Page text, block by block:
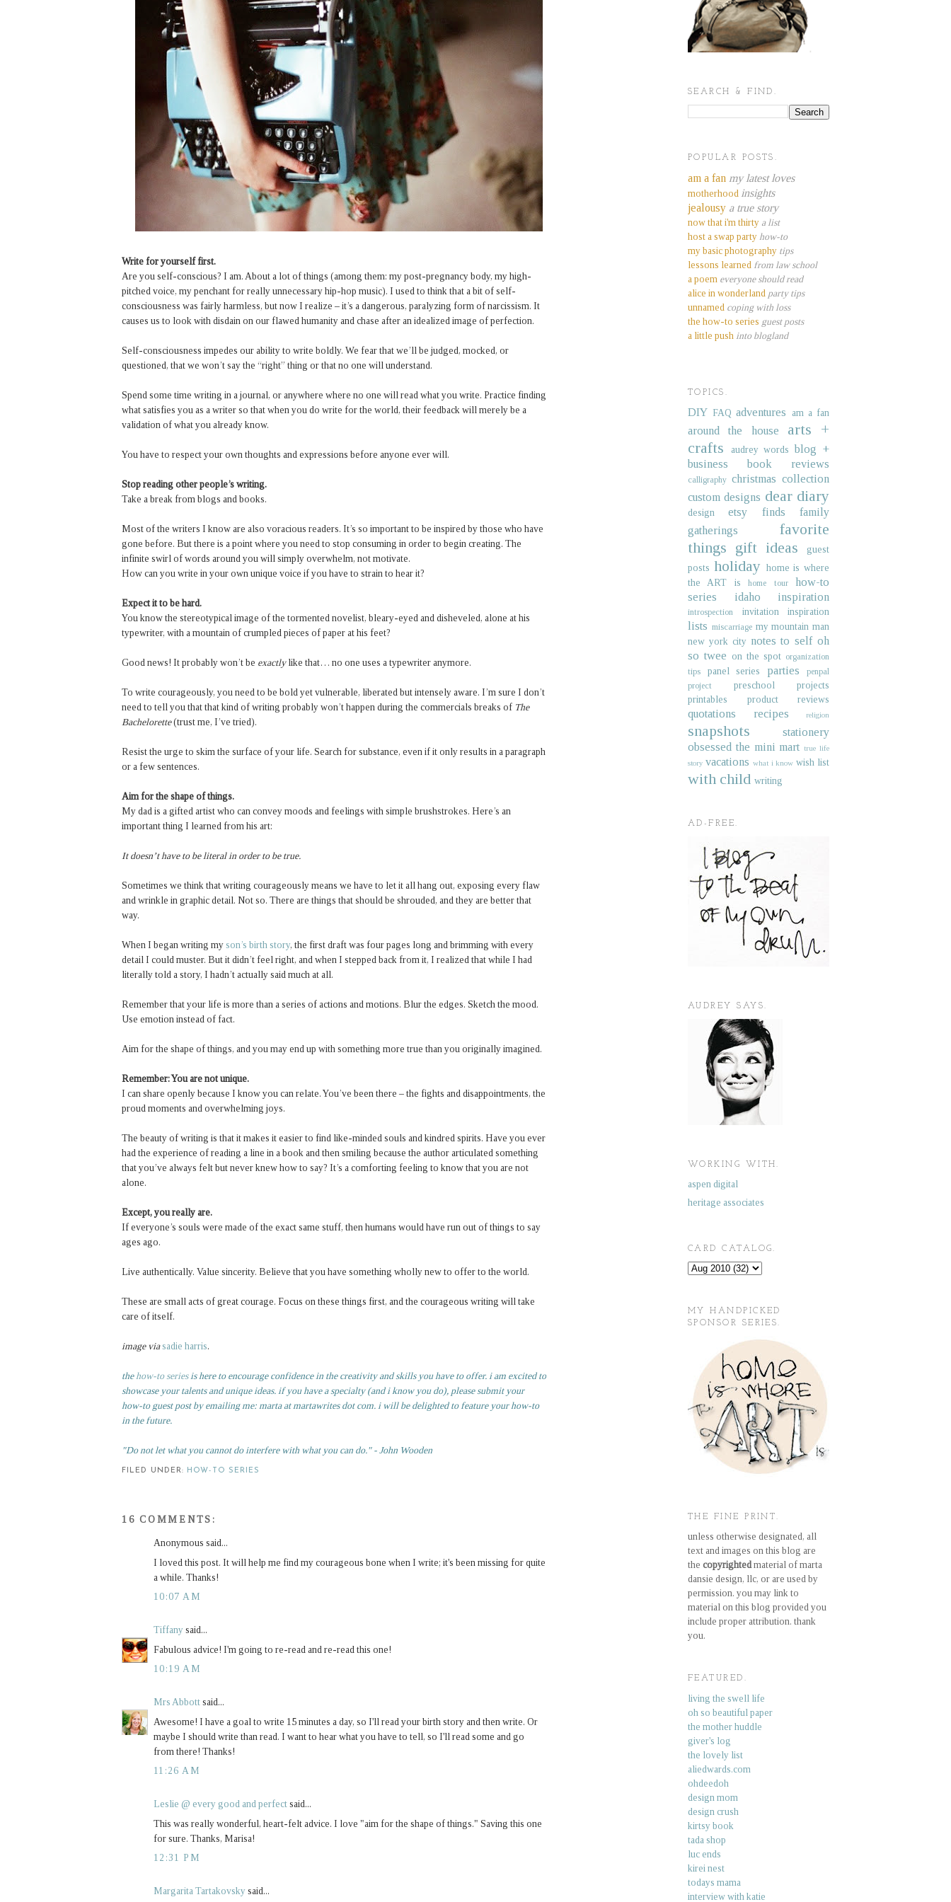
Write for yourself first.
Are you self-conscious? I am. About a lot of things (among them: my post-pregnancy body, my high-
pitched voice, my penchant for really unnecessary hip-hop music). I used to think that a bit of self-
consciousness was fairly harmless, but now I realize – it’s a dangerous, paralyzing form of narcissism. It
causes us to look with disdain on our flawed humanity and chase after an idealized image of perfection.
Self-consciousness impedes our ability to write boldly. We fear that we’ll be judged, mocked, or
questioned, that we won’t say the “right” thing or that no one will understand.
Spend some time writing in a journal, or anywhere where no one will read what you write. Practice finding
what satisfies you as a writer so that when you do write for the world, their feedback will merely be a
validation of what you already know.
You have to respect your own thoughts and expressions before anyone ever will.
Stop reading other people’s writing.
Take a break from blogs and books.
Most of the writers I know are also voracious readers. It’s so important to be inspired by those who have
gone before. But there is a point where you need to stop consuming in order to begin creating. The
infinite swirl of words around you will simply overwhelm, not motivate.
How can you write in your own unique voice if you have to strain to hear it?
Expect it to be hard.
You know the stereotypical image of the tormented novelist, bleary-eyed and disheveled, alone at his
typewriter, with a mountain of crumpled pieces of paper at his feet?
Good news! It probably won’t be exactlylike that… no one uses a typewriter anymore.
To write courageously, you need to be bold yet vulnerable, liberated but intensely aware. I’m sure I don’t
need to tell you that that kind of writing probably won’t happen during the commercials breaks of The
Bachelorette(trust me, I’ve tried).
Resist the urge to skim the surface of your life. Search for substance, even if it only results in a paragraph
or a few sentences.
Aim for the shape of things.
My dad is a gifted artist who can convey moods and feelings with simple brushstrokes. Here’s an
important thing I learned from his art:
It doesn’t have to be literal in order to be true.
Sometimes we think that writing courageously means we have to let it all hang out, exposing every flaw
and wrinkle in graphic detail. Not so. There are things that should be shrouded, and they are better that
way.
When I began writing my son’s birth story, the first draft was four pages long and brimming with every
detail I could muster. But it didn’t feel right, and when I stepped back from it, I realized that while I had
literally told a story, I hadn’t actually said much at all.
Remember that your life is more than a series of actions and motions. Blur the edges. Sketch the mood.
Use emotion instead of fact.
Aim for the shape of things, and you may end up with something more true than you originally imagined.
Remember: You are not unique.
I can share openly because I know you can relate. You’ve been there – the fights and disappointments, the
proud moments and overwhelming joys.
The beauty of writing is that it makes it easier to find like-minded souls and kindred spirits. Have you ever
had the experience of reading a line in a book and then smiling because the author articulated something
that you’ve always felt but never knew how to say? It’s a comforting feeling to know that you are not
alone.
Except, you really are.
If everyone’s souls were made of the exact same stuff, then humans would have run out of things to say
ages ago.
Live authentically. Value sincerity. Believe that you have something wholly new to offer to the world.
These are small acts of great courage. Focus on these things first, and the courageous writing will take
care of itself.
image via sadie harris.
thehow-to seriesis here to encourage confidence in the creativity and skills you have to offer. i am excited to
showcase your talents and unique ideas. if you have a specialty (and i know you do), please submit your
how-to guest post by emailing me: marta at martawrites dot com. i will be delighted to feature your how-to
in the future.
"Do not let what you cannot do interfere with what you can do." - John Wooden
FILED UNDER: HOW-TO SERIES
16 COMMENTS:
Anonymous said...
I loved this post. It will help me find my courageous bone when I write; it's been missing for quite
a while. Thanks!
10:07 AM
Tiffany said...
Fabulous advice! I'm going to re-read and re-read this one!
10:19 AM
Mrs Abbott said...
Awesome! I have a goal to write 15 minutes a day, so I'll read your birth story and then write. Or
maybe I should write than read. I want to hear what you have to tell, so I'll read some and go
from there! Thanks!
11:26 AM
Leslie @ every good and perfect said...
This was really wonderful, heart-felt advice. I love "aim for the shape of things." Saving this one
for sure. Thanks, Marisa!
12:31 PM
Margarita Tartakovsky said...
SEARCH & FIND.
POPULAR POSTS.
am a fan my latest loves
motherhood insights
jealousy a true story
now that i'm thirty a list
host a swap party how-to
my basic photography tips
lessons learned from law school
a poem everyone should read
alice in wonderland party tips
unnamed coping with loss
the how-to series guest posts
a little push into blogland
TOPICS.
DIY FAQ adventures am a fan
around the house
arts +
crafts
audrey words blog +
business
book reviews
calligraphy christmas collection
custom designs dear diary
design etsy finds
family
gatherings
favorite
things gift ideas
guest
posts holiday home is where
the ART is
home tour
how-to
series
idaho inspiration
introspection invitation inspiration
lists miscarriage my mountain man
new york city notes to self oh
so twee on the spot organization
tips
panel series parties
penpal
project
preschool projects
printables
product reviews
quotations recipes religion
snapshots
stationery
obsessed the mini mart true life
story vacations what i know wish list
with child writing
AD-FREE.
AUDREY SAYS.
WORKING WITH.
aspen digital
heritage associates
CARD CATALOG.
MY HANDPICKED
SPONSOR SERIES.
THE FINE PRINT.
unless otherwise designated, all
text and images on this blog are
the copyrightedmaterial of marta
dansie design, llc, or are used by
permission. you may link to
material on this blog provided you
include proper attribution. thank
you.
FEATURED.
living the swell life
oh so beautiful paper
the mother huddle
giver's log
the lovely list
aliedwards.com
ohdeedoh
design mom
design crush
kirtsy book
tada shop
luc ends
kirei nest
todays mama
interview with katie